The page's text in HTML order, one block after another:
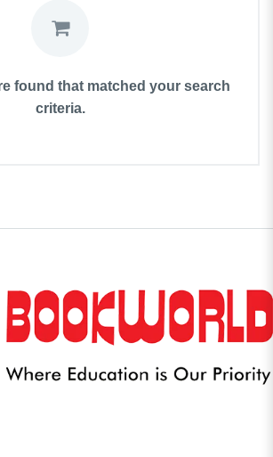
found that matched your search
criteria.